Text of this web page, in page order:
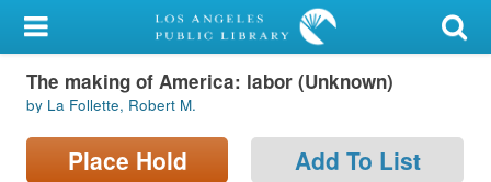
My Account
Library Card
Sign In
The making of America: labor (Unknown)
by La Follette, Robert M.
Place Hold Add To List